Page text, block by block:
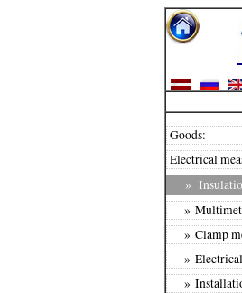
Goods:
Electrical
»
»
» Clamp
» Electrical
»